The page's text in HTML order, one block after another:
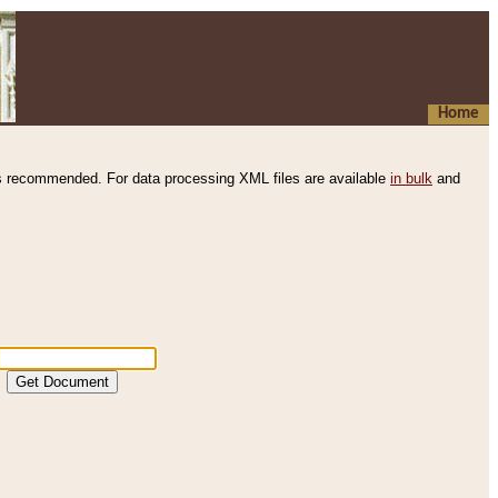
Home
recommended. For data processing XML files are available in bulk and